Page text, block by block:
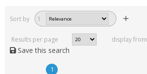
Sort by 1
Results per page display from
Save this search
1